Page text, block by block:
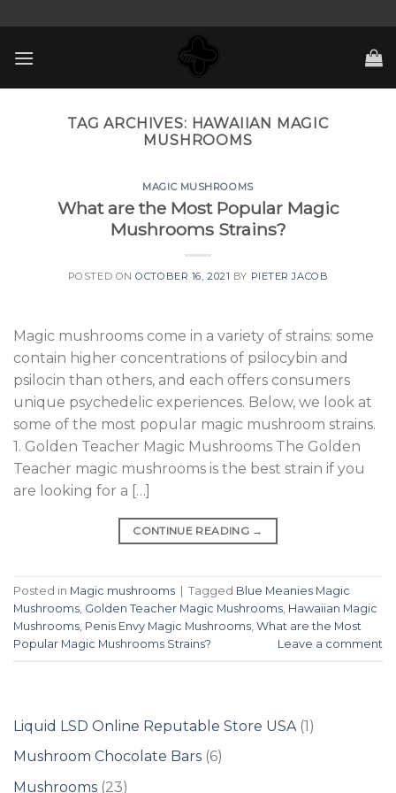
to
content
TAG ARCHIVES: HAWAIIAN MAGIC
MUSHROOMS
MAGIC MUSHROOMS
What are the Most Popular Magic
Mushrooms Strains?
POSTED ONOCTOBER 16, 2021 BY PIETER JACOB
Magic mushrooms come in a variety of strains: some
contain higher concentrations of psilocybin and
psilocin than others, and each offers consumers
unique psychedelic experiences. Below, we look at
some of the most popular magic mushroom strains.
1. Golden Teacher Magic Mushrooms The Golden
Teacher magic mushrooms is the best strain if you
are looking for a […]
CONTINUE READING →
Posted in Magic mushrooms Tagged Blue Meanies Magic
Mushrooms Golden Teacher Magic Mushrooms Hawaiian Magic
Mushrooms Penis Envy Magic Mushrooms What are the Most
Popular Magic Mushrooms Strains?
Leave a comment
Liquid LSD Online Reputable Store USA 11
Mushroom Chocolate Bars 66
Mushrooms 2323